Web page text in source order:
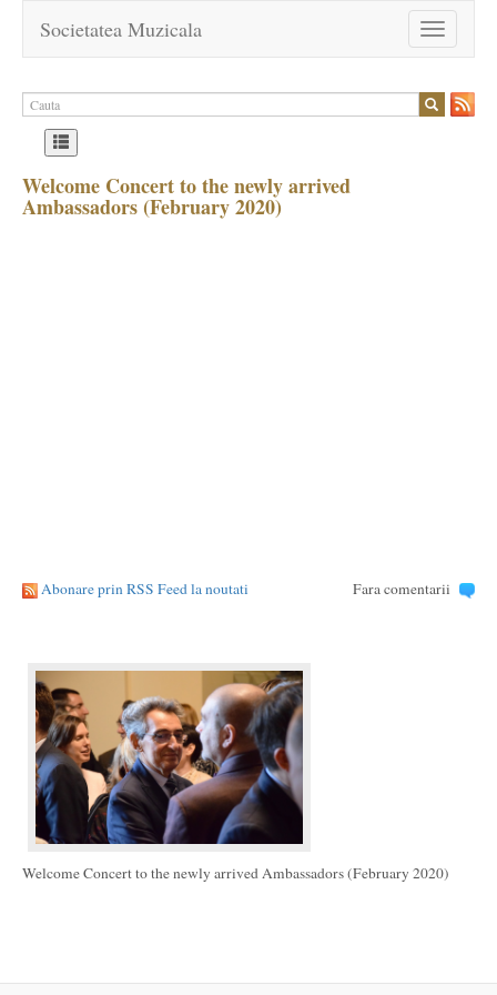
Toggle
navigation
Societatea Muzicala
Welcome Concert to the newly arrived
Ambassadors (February 2020)
Abonare prin RSS Feed la noutati Fara comentarii
Welcome Concert to the newly arrived Ambassadors (February 2020)